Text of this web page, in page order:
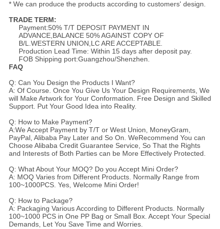
* We can produce the products according to customers' design.
TRADE TERM:
Payment:50% T/T DEPOSIT PAYMENT IN
ADVANCE,BALANCE 50% AGAINST COPY OF
B/L.WESTERN UNION,LC ARE ACCEPTABLE.
Production Lead Time: Within 15 days after deposit pay.
FOB Shipping port:Guangzhou/Shenzhen.
FAQ
Q: Can You Design the Products I Want?
A: Of Course. Once You Give Us Your Design Requirements, We
will Make Artwork for Your Conformation. Free Design and Skilled
Support. Put Your Good Idea into Reality.
Q: How to Make Payment?
A:We Accept Payment by T/T or West Union, MoneyGram,
PayPal, Alibaba Pay Later and So On. WeRecommend You can
Choose Alibaba Credit Guarantee Service, So That the Rights
and Interests of Both Parties can be More Effectively Protected.
Q: What About Your MOQ? Do you Accept Mini Order?
A: MOQ Varies from Different Products. Normally Range from
100~1000PCS. Yes, Welcome Mini Order!
Q: How to Package?
A: Packaging Various According to Different Products. Normally
100~1000 PCS in One PP Bag or Small Box. Accept Your Special
Demands, Let You Save Time and Worries.